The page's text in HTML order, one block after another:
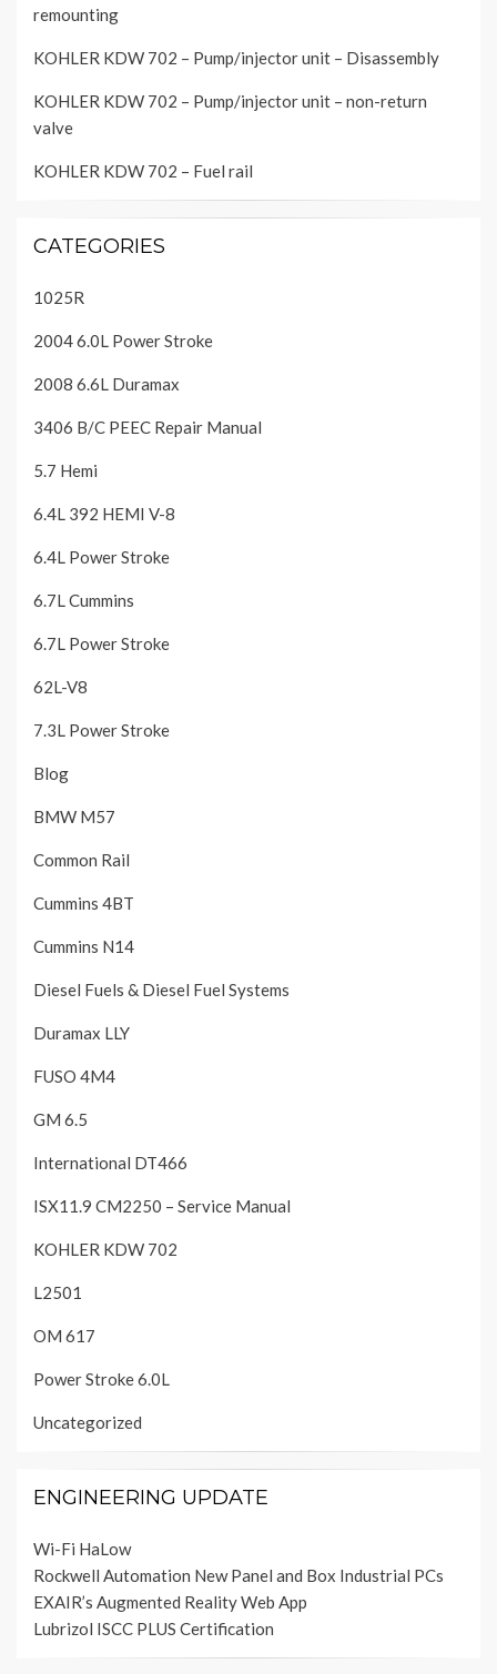
remounting
KOHLER KDW 702 – Pump/injector unit – Disassembly
KOHLER KDW 702 – Pump/injector unit – non-return
valve
KOHLER KDW 702 – Fuel rail
CATEGORIES
1025R
2004 6.0L Power Stroke
2008 6.6L Duramax
3406 B/C PEEC Repair Manual
5.7 Hemi
6.4L 392 HEMI V-8
6.4L Power Stroke
6.7L Cummins
6.7L Power Stroke
62L-V8
7.3L Power Stroke
Blog
BMW M57
Common Rail
Cummins 4BT
Cummins N14
Diesel Fuels & Diesel Fuel Systems
Duramax LLY
FUSO 4M4
GM 6.5
International DT466
ISX11.9 CM2250 – Service Manual
KOHLER KDW 702
L2501
OM 617
Power Stroke 6.0L
Uncategorized
ENGINEERING UPDATE
Wi-Fi HaLow
Rockwell Automation New Panel and Box Industrial PCs
EXAIR’s Augmented Reality Web App
Lubrizol ISCC PLUS Certification